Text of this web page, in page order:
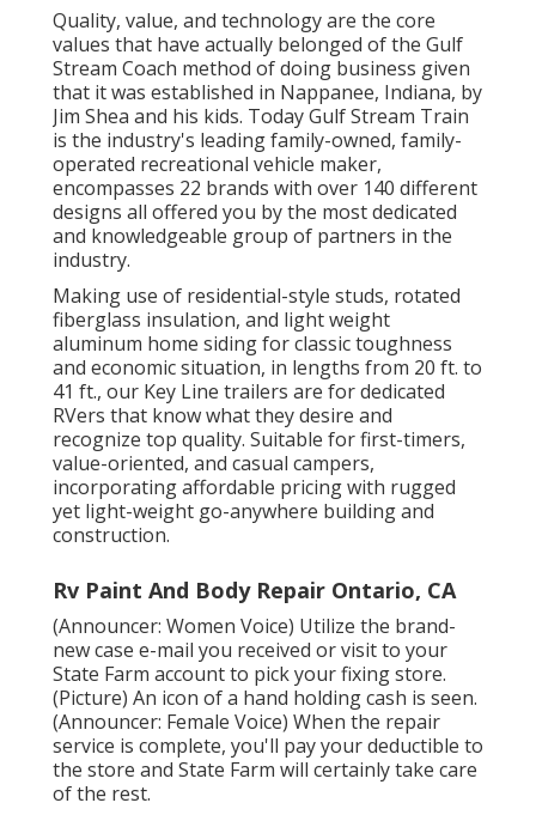
Quality, value, and technology are the core
values that have actually belonged of the Gulf
Stream Coach method of doing business given
that it was established in Nappanee, Indiana, by
Jim Shea and his kids. Today Gulf Stream Train
is the industry's leading family-owned, family-
operated recreational vehicle maker,
encompasses 22 brands with over 140 different
designs all offered you by the most dedicated
and knowledgeable group of partners in the
industry.
Making use of residential-style studs, rotated
fiberglass insulation, and light weight
aluminum home siding for classic toughness
and economic situation, in lengths from 20 ft. to
41 ft., our Key Line trailers are for dedicated
RVers that know what they desire and
recognize top quality. Suitable for first-timers,
value-oriented, and casual campers,
incorporating affordable pricing with rugged
yet light-weight go-anywhere building and
construction.
Rv Paint And Body Repair Ontario, CA
(Announcer: Women Voice) Utilize the brand-
new case e-mail you received or visit to your
State Farm account to pick your fixing store.
(Picture) An icon of a hand holding cash is seen.
(Announcer: Female Voice) When the repair
service is complete, you'll pay your deductible to
the store and State Farm will certainly take care
of the rest.